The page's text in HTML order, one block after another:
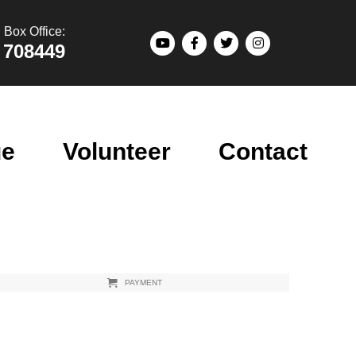
Box Office:
Volunteer Contact
PAYMENT